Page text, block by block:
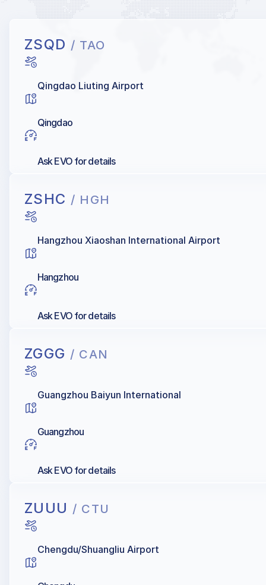
ZSQD / TAO
Qingdao Liuting Airport
Qingdao
Ask EVO for details
ZSHC / HGH
Hangzhou Xiaoshan International Airport
Hangzhou
Ask EVO for details
ZGGG / CAN
Guangzhou Baiyun International
Guangzhou
Ask EVO for details
ZUUU / CTU
Chengdu/Shuangliu Airport